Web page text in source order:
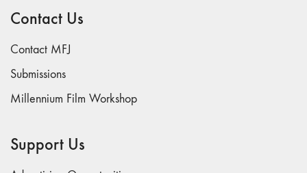
Contact Us
Contact MFJ
Submissions
Millennium Film Workshop
Support Us